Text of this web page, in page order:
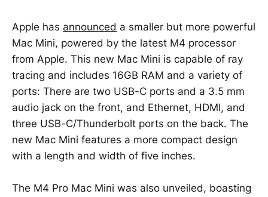
Apple has announced a smaller but more powerful
Mac Mini, powered by the latest M4 processor
from Apple. This new Mac Mini is capable of ray
tracing and includes 16GB RAM and a variety of
ports: There are two USB-C ports and a 3.5 mm
audio jack on the front, and Ethernet, HDMI, and
three USB-C/Thunderbolt ports on the back. The
new Mac Mini features a more compact design
with a length and width of five inches.
The M4 Pro Mac Mini was also unveiled, boasting